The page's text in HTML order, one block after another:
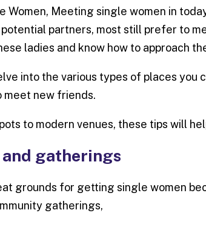
Women, Meeting single women in
partners, most still prefer to
ladies and know how to approach
into the various types of places
meet new friends.
to modern venues, these tips will
gatherings
grounds for getting single women
gatherings,